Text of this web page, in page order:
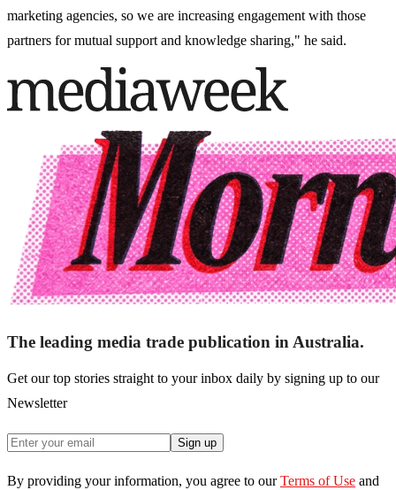
marketing agencies, so we are increasing engagement with those
partners for mutual support and knowledge sharing," he said.
The leading media trade publication in Australia.
Get our top stories straight to your inbox daily by signing up to our
Newsletter
Sign up
By providing your information, you agree to our Terms of Use and